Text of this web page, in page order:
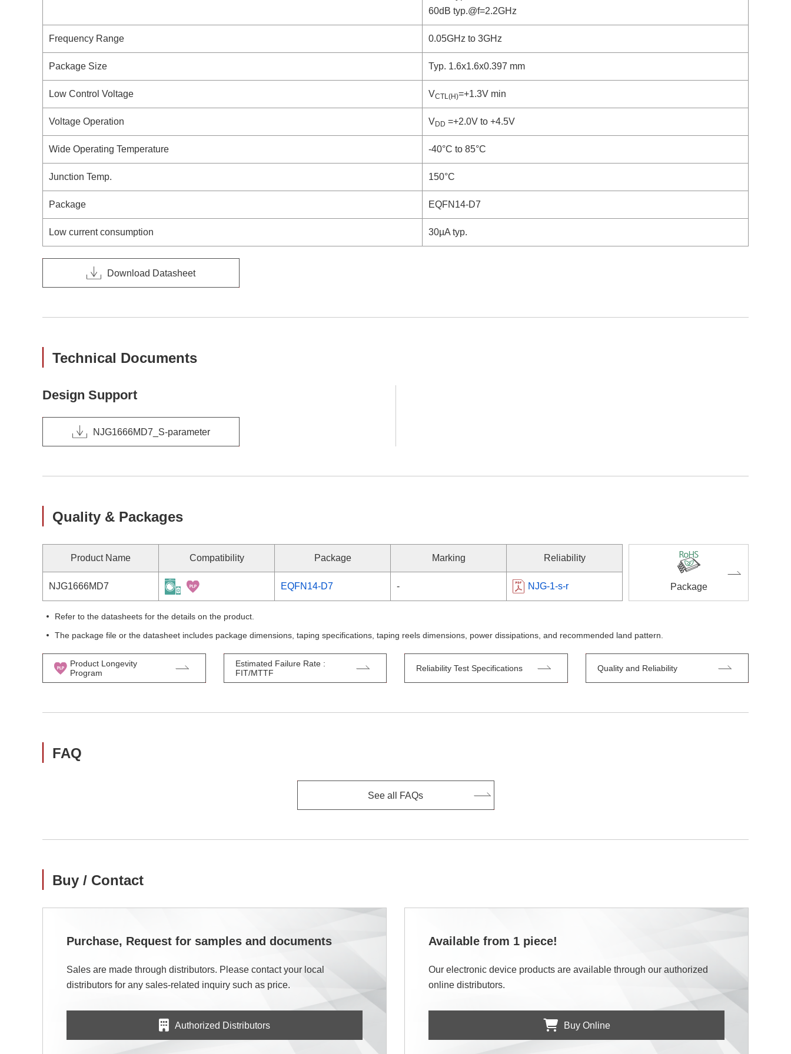
60dB typ.@f=2.2GHz
Frequency Range 0.05GHz to 3GHz
Package Size Typ. 1.6x1.6x0.397 mm
Low Control Voltage VCTL(H)=+1.3V min
Voltage Operation VDD =+2.0V to +4.5V
Wide Operating Temperature -40°C to 85°C
Junction Temp. 150°C
Package EQFN14-D7
Low current consumption 30µA typ.
Download Datasheet
Technical Documents
Design Support
NJG1666MD7_S-parameter
Quality & Packages
Product Name Compatibility Package Marking Reliability
NJG1666MD7 EQFN14-D7 - NJG-1-s-r Package
Refer to the datasheets for the details on the product.
The package file or the datasheet includes package dimensions, taping specifications, taping reels dimensions, power dissipations, and recommended land pattern.
Product Longevity
Program
Estimated Failure Rate :
FIT/MTTF
Reliability Test Specifications Quality and Reliability
FAQ
See all FAQs
Buy / Contact
Purchase, Request for samples and documents
Sales are made through distributors. Please contact your local
distributors for any sales-related inquiry such as price.
Authorized Distributors
Available from 1 piece!
Our electronic device products are available through our authorized
online distributors.
Buy Online